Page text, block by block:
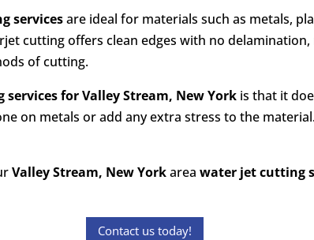
servicesare ideal for materials such as metals,
cutting offers clean edges with no
of cutting.
services for Valley Stream, New York is that it
on metals or add any extra stress to the
Valley Stream, New Yorkareawater jet cutting
Contact us today!